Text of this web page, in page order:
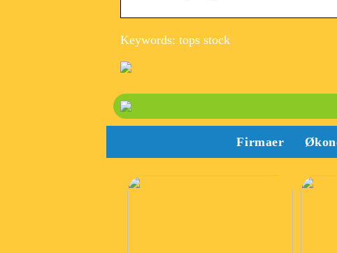
Keywords: tops stock
Firmaer